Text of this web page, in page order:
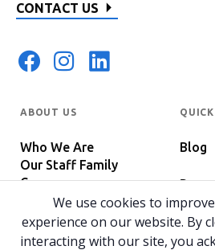
CONTACT US
ABOUT US
Who We Are
Our Staff Family
Careers
In The News
Host Your Event
Blog
We use cookies to
experience on our website. By
interacting with our site, you